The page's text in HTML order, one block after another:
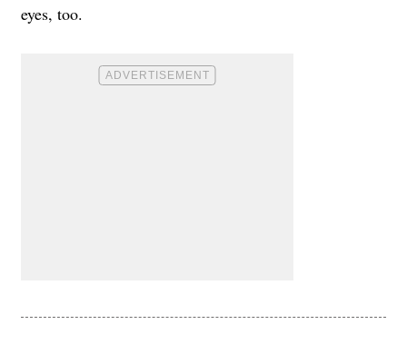
eyes, too.